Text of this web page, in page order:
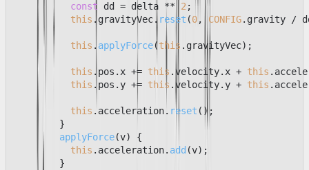
const dd = delta ** 2;
this . gravityVec.reset (0, CONFIG. gravity /
this . applyForce(this . gravityVec);
this . pos .x += this .velocity.x + this .
this . pos . y += this . velocity. y + this .
this . acceleration. reset ();
        }
applyForce(v) {
this . acceleration. add (v);
        }